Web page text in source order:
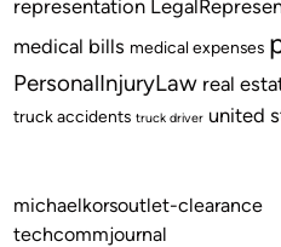
representation
medical bills medical expenses
PersonalInjuryLaw real
truck accidents truck driver united
michaelkorsoutlet-clearance
techcommjournal